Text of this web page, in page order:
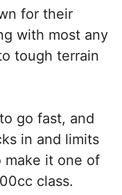
for their
with most any
tough terrain
go fast, and
in and limits
make it one of
class.